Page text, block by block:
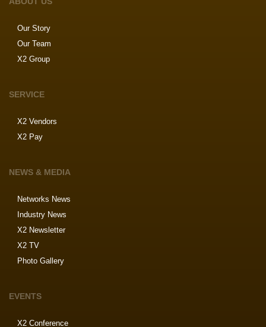
Our Story
Our Team
X2 Group
SERVICE
X2 Vendors
X2 Pay
NEWS & MEDIA
Networks News
Industry News
X2 Newsletter
X2 TV
Photo Gallery
EVENTS
X2 Conference